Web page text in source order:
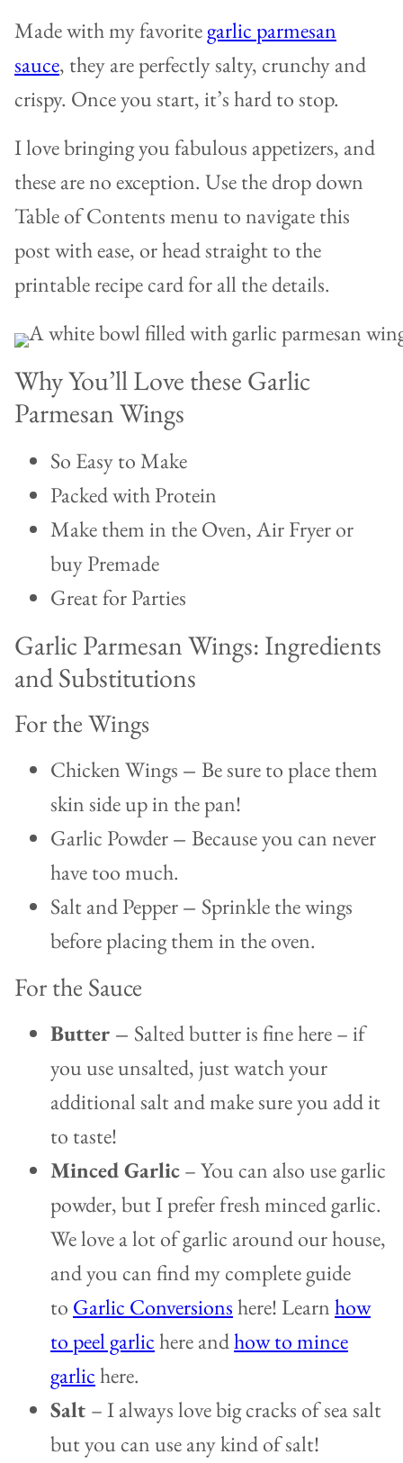
Made with my favoritegarlic parmesan
sauce, they are perfectly salty, crunchy and
crispy. Once you start, it’s hard to stop.
I love bringing you fabulous appetizers, and
these are no exception. Use the drop down
Table of Contents menu to navigate this
post with ease, or head straight to the
printable recipe card for all the details.
Why You’ll Love these Garlic
Parmesan Wings
So Easy to Make
Packed with Protein
Make them in the Oven, Air Fryer or
buy Premade
Great for Parties
Garlic Parmesan Wings: Ingredients
and Substitutions
For the Wings
Chicken Wings – Be sure to place them
skin side up in the pan!
Garlic Powder– Because you can never
have too much.
Salt and Pepper– Sprinkle the wings
before placing them in the oven.
For the Sauce
Butter – Salted butter is fine here – if
you use unsalted, just watch your
additional salt and make sure you add it
to taste!
Minced Garlic– You can also use garlic
powder, but I prefer fresh minced garlic.
We love a lot of garlic around our house,
and you can find my complete guide
to Garlic Conversionshere! Learnhow
to peel garlichere andhow to mince
garlichere.
Salt – I always love big cracks of sea salt
but you can use any kind of salt!